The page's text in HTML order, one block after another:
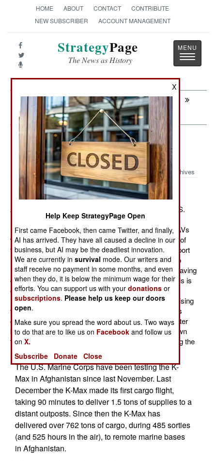
HOME ABOUT CONTACT
CONTRIBUTE
NEW SUBSCRIBER
ACCOUNT MANAGEMENT
StrategyPage
The News as History
Toggle
Next:
INFORMATION WARFARE: Malware
For Dictators
Air Transportation: Reliable
RoboChoppers Rule Afghanistan
Archives
August 16, 2012: For the second time this year the U.S.
Marine Corps has extended the time two K-Max UAV
helicopters will remain in Afghanistan. Now the two UAVs
will stay until March, 2013, and may stay until the end of
that year. This is all because the two unmanned transport
helicopters have proven very useful. For example, two
months ago it was demonstrated that it could handle having
cargo hooked up to a sling from a hovering K-Max. This is
called a hot hookup and when done with a manned
helicopter you have the pilots and a crew chief supervising
the operation from the helicopter. This sort of thing was
considered too difficult for a remotely operated helicopter
but that was not the case. Now the marines have shown
that the K-Max is capable enough to handle it just using the
remote operators and the UAVs flight control software.
The U.S. Marine Corps have been testing the K-
Max in Afghanistan since last November. Last
December the K-Max made its first cargo flight,
taking 90 minutes to deliver 1.5 tons of supplies to a
distant outposts. Since then the K-Max has
delivered over 762 tons of cargo, during 485 sorties
(and 525 hours in the air), to remote marine bases
in Afghanistan.
X
Help Keep StrategyPage Open
First came Facebook, then came Twitter, and finally,
AI has arrived. They have all caused a decline in our
business, but AI may be the deadliest innovation.
We are currently insurvival mode. Our writers and
staff receive no payment in some months, and even
when they do, it is below the minimum wage for their
efforts. You can support us with yourdonations or
subscriptions. Please help us keep our doors
open.
Make sure you spread the word about us. Two ways
to do that are to like us on Facebook and follow us
onX.
Subscribe
Donate Close